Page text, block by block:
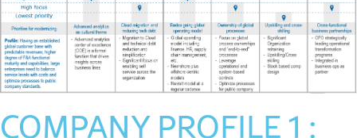
COMPANY PROFILE 1 :